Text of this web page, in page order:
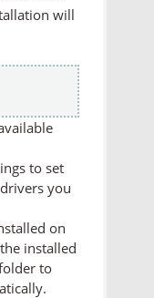
will
to set
you
on
installed
to